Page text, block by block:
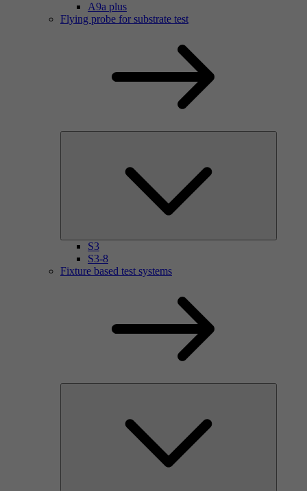
A9a plus
Flying probe for substrate test
S3
S3-8
Fixture based test systems